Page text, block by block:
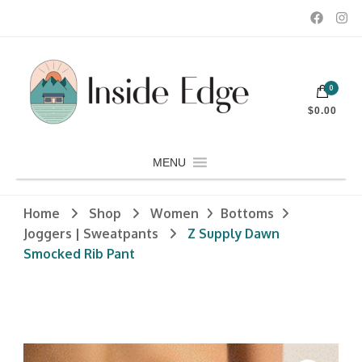
Inside Edge Boutique and Sports
Dedicated to customers seeking a wide selection of women's and
men's fashion and clothing, athletic wear, swimwear, sporting
goods, footwear, winter rentals, and skate sharpening.
MENU
0
$0.00
Home Shop Women
Bottoms
Joggers | Sweatpants
Z Supply Dawn
Smocked Rib Pant